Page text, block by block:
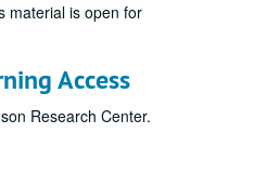
material is open for
Access
Research Center.